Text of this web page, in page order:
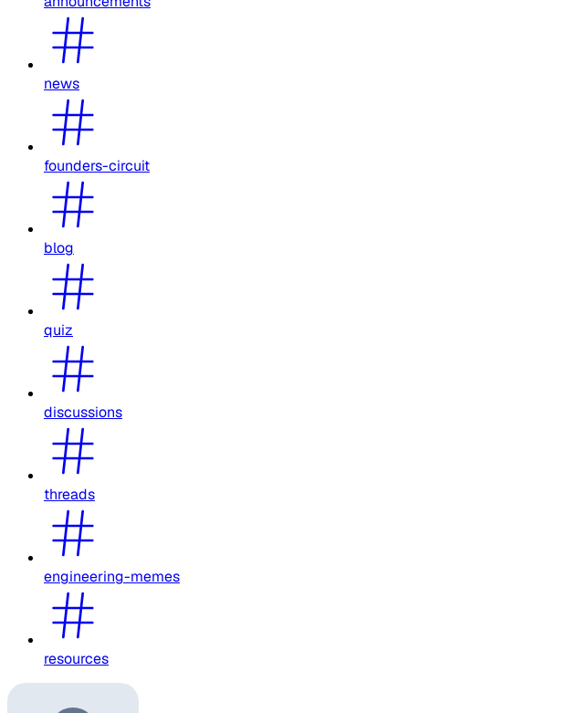
news
founders-circuit
blog
quiz
discussions
threads
engineering-memes
resources